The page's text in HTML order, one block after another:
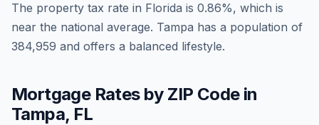
The property tax rate in Florida is 0.86%, which is
near the national average. Tampa has a population of
384,959 and offers a balanced lifestyle.
Mortgage Rates by ZIP Code in
Tampa, FL